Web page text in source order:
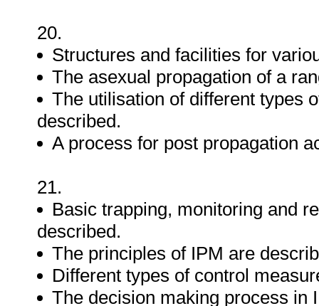
20.
Structures and facilities for
The asexual propagation of a
The utilisation of different types
described.
A process for post propagation
21.
Basic trapping, monitoring and
described.
The principles of IPM are
Different types of control
The decision making process in